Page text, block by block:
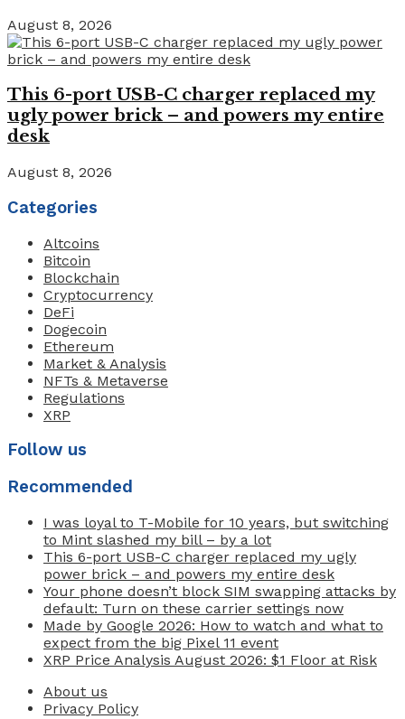
August 8, 2026
This 6-port USB-C charger replaced my
ugly power brick – and powers my entire
desk
August 8, 2026
Categories
Altcoins
Bitcoin
Blockchain
Cryptocurrency
DeFi
Dogecoin
Ethereum
Market & Analysis
NFTs & Metaverse
Regulations
XRP
Follow us
Recommended
I was loyal to T-Mobile for 10 years, but switching
to Mint slashed my bill – by a lot
This 6-port USB-C charger replaced my ugly
power brick – and powers my entire desk
Your phone doesn’t block SIM swapping attacks by
default: Turn on these carrier settings now
Made by Google 2026: How to watch and what to
expect from the big Pixel 11 event
XRP Price Analysis August 2026: $1 Floor at Risk
About us
Privacy Policy